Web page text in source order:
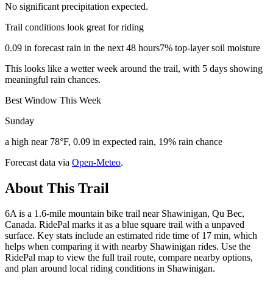
No significant precipitation expected.
Trail conditions look great for riding
0.09 in forecast rain in the next 48 hours7% top-layer soil moisture
This looks like a wetter week around the trail, with 5 days showing
meaningful rain chances.
Best Window This Week
Sunday
a high near 78°F, 0.09 in expected rain, 19% rain chance
Forecast data via Open-Meteo.
About This Trail
6A is a 1.6-mile mountain bike trail near Shawinigan, Qu Bec,
Canada. RidePal marks it as a blue square trail with a unpaved
surface. Key stats include an estimated ride time of 17 min, which
helps when comparing it with nearby Shawinigan rides. Use the
RidePal map to view the full trail route, compare nearby options,
and plan around local riding conditions in Shawinigan.